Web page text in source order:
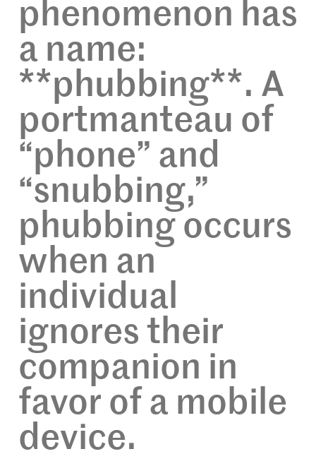
phenomenon has
a name:
**phubbing**. A
portmanteau of
“phone” and
“snubbing,”
phubbing occurs
when an
individual
ignores their
companion in
favor of a mobile
device.